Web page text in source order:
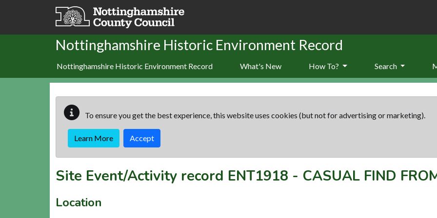
Skip to main content
Nottinghamshire Historic Environment Record
Nottinghamshire Historic Environment Record What's New How To? Search
To ensure you get the best experience, this website uses cookies (but not for advertising or marketing).
Learn More Accept
Site Event/Activity record ENT1918 - CASUAL FIND
Location